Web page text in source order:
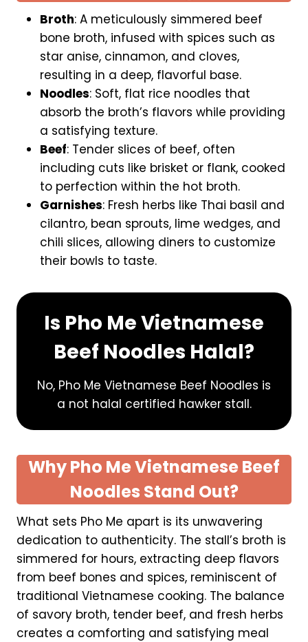
k
s
5
1
O
l
d
A
i
r
o
r
t
R
|
i
n
g
a
o
r
Broth: A meticulously simmered beef
bone broth, infused with spices such as
star anise, cinnamon, and cloves,
resulting in a deep, flavorful base.
Noodles: Soft, flat rice noodles that
absorb the broth’s flavors while providing
a satisfying texture.
Beef: Tender slices of beef, often
including cuts like brisket or flank, cooked
to perfection within the hot broth.
Garnishes: Fresh herbs like Thai basil and
cilantro, bean sprouts, lime wedges, and
chili slices, allowing diners to customize
their bowls to taste.
Is Pho Me Vietnamese
Beef Noodles Halal?
No, Pho Me Vietnamese Beef Noodles is
a not halal certified hawker stall.
Why Pho Me Vietnamese Beef
Noodles Stand Out?
What sets Pho Me apart is its unwavering
dedication to authenticity. The stall’s broth is
simmered for hours, extracting deep flavors
from beef bones and spices, reminiscent of
traditional Vietnamese cooking. The balance
of savory broth, tender beef, and fresh herbs
creates a comforting and satisfying meal